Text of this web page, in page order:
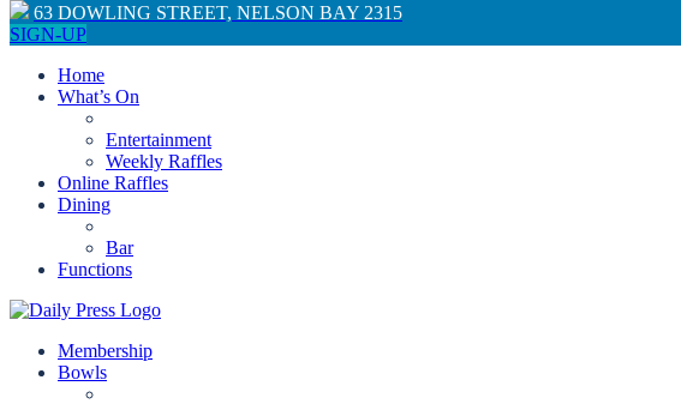
63 DOWLING STREET, NELSON BAY 2315
SIGN-UP
Home
What’s On
Entertainment
Weekly Raffles
Online Raffles
Dining
Bar
Functions
Membership
Bowls